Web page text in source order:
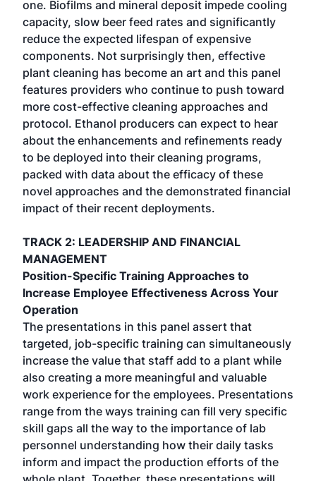
one. Biofilms and mineral deposit impede cooling
capacity, slow beer feed rates and significantly
reduce the expected lifespan of expensive
components. Not surprisingly then, effective
plant cleaning has become an art and this panel
features providers who continue to push toward
more cost-effective cleaning approaches and
protocol. Ethanol producers can expect to hear
about the enhancements and refinements ready
to be deployed into their cleaning programs,
packed with data about the efficacy of these
novel approaches and the demonstrated financial
impact of their recent deployments.
TRACK 2: LEADERSHIP AND FINANCIAL
MANAGEMENT
Position-Specific Training Approaches to
Increase Employee Effectiveness Across Your
Operation
The presentations in this panel assert that
targeted, job-specific training can simultaneously
increase the value that staff add to a plant while
also creating a more meaningful and valuable
work experience for the employees. Presentations
range from the ways training can fill very specific
skill gaps all the way to the importance of lab
personnel understanding how their daily tasks
inform and impact the production efforts of the